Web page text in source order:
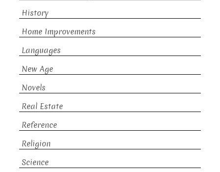
History
Home Improvements
Languages
New Age
Novels
Real Estate
Reference
Religion
Science